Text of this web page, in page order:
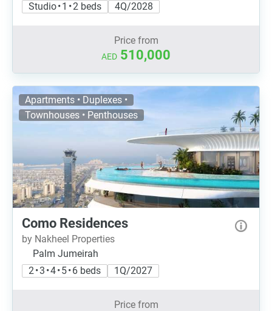
Studio • 1 • 2 beds
4Q/2028
Price from
AED 510,000
Apartments • Duplexes •
Townhouses • Penthouses
Como Residences
by Nakheel Properties
Palm Jumeirah
2 • 3 • 4 • 5 • 6 beds
1Q/2027
Price from